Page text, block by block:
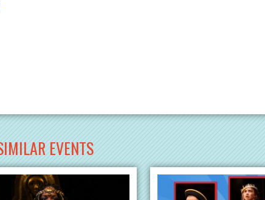
EVENTS